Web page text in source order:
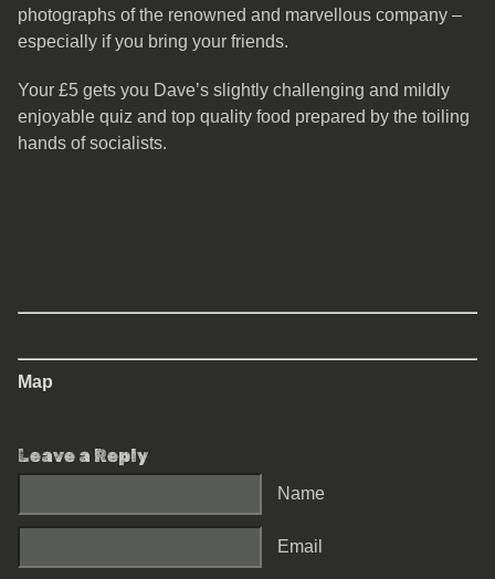
photographs of the renowned and marvellous company –
especially if you bring your friends.
Your £5 gets you Dave’s slightly challenging and mildly
enjoyable quiz and top quality food prepared by the toiling
hands of socialists.
Map
Leave a Reply
Name
Email